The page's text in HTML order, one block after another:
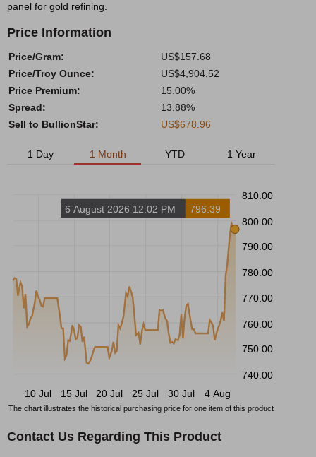
panel for gold refining.
Price Information
Price/Gram:
US$157.68
Price/Troy Ounce:
US$4,904.52
Price Premium:
15.00%
Spread:
13.88%
Sell to BullionStar:
US$678.96
1 Day 1 Month YTD 1 Year
810.00
800.00
790.00
780.00
770.00
760.00
750.00
740.00
10 Jul
15 Jul 20 Jul 25 Jul 30 Jul 4 Aug
6 August 2026 12:02 PM 796.39
The chart illustrates the historical purchasing price for one item of this product
Contact Us Regarding This Product